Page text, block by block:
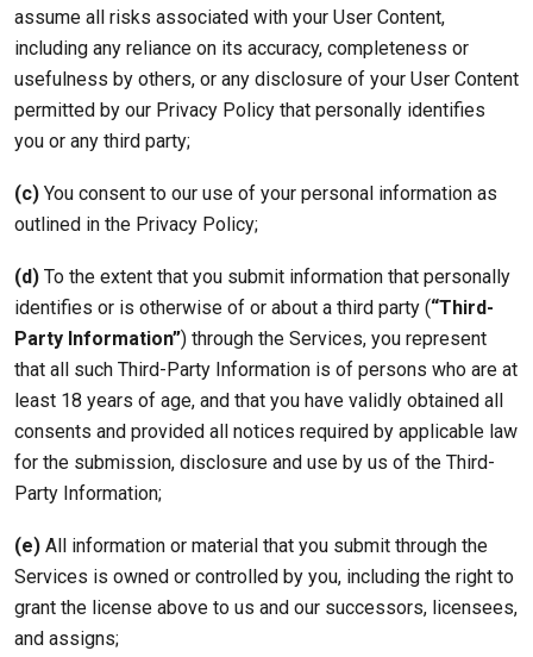
assume all risks associated with your User Content,
including any reliance on its accuracy, completeness or
usefulness by others, or any disclosure of your User Content
permitted by our Privacy Policy that personally identifies
you or any third party;
(c) You consent to our use of your personal information as
outlined in the Privacy Policy;
(d) To the extent that you submit information that personally
identifies or is otherwise of or about a third party (“Third-
Party Information”) through the Services, you represent
that all such Third-Party Information is of persons who are at
least 18 years of age, and that you have validly obtained all
consents and provided all notices required by applicable law
for the submission, disclosure and use by us of the Third-
Party Information;
(e) All information or material that you submit through the
Services is owned or controlled by you, including the right to
grant the license above to us and our successors, licensees,
and assigns;